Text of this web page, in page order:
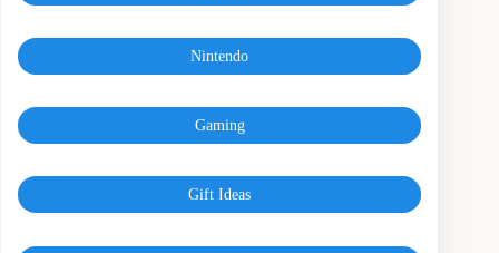
Nintendo
Gaming
Gift Ideas